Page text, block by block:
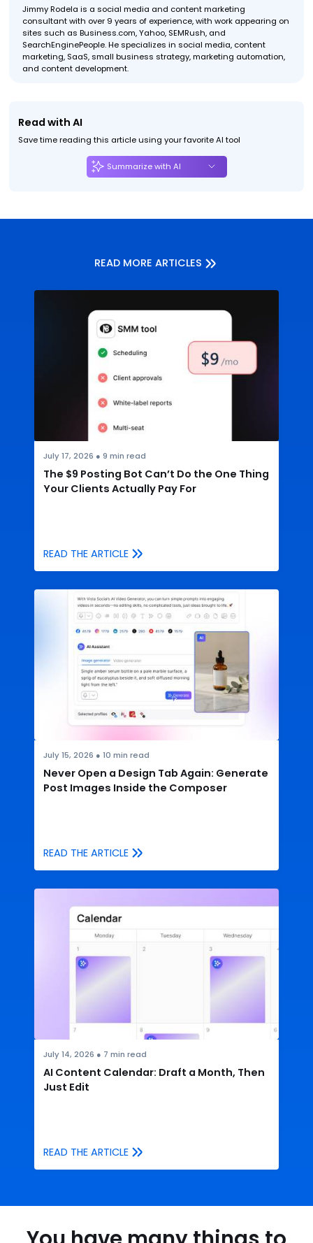
Jimmy Rodela is a social media and content marketing
consultant with over 9 years of experience, with work appearing on
sites such as Business.com, Yahoo, SEMRush, and
SearchEnginePeople. He specializes in social media, content
marketing, SaaS, small business strategy, marketing automation,
and content development.
Read with AI
Save time reading this article using your favorite AI tool
Summarize with AI
READ MORE ARTICLES
July 17, 2026 ● 9 min read
The $9 Posting Bot Can’t Do the One Thing
Your Clients Actually Pay For
READ THE ARTICLE
July 15, 2026 ● 10 min read
Never Open a Design Tab Again: Generate
Post Images Inside the Composer
READ THE ARTICLE
July 14, 2026 ● 7 min read
AI Content Calendar: Draft a Month, Then
Just Edit
READ THE ARTICLE